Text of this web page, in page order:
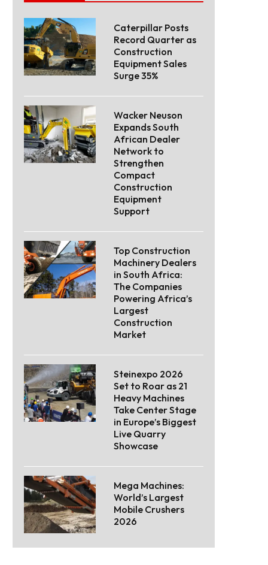
Caterpillar Posts
Record Quarter as
Construction
Equipment Sales
Surge 35%
Wacker Neuson
Expands South
African Dealer
Network to
Strengthen
Compact
Construction
Equipment
Support
Top Construction
Machinery Dealers
in South Africa:
The Companies
Powering Africa’s
Largest
Construction
Market
Steinexpo 2026
Set to Roar as 21
Heavy Machines
Take Center Stage
in Europe’s Biggest
Live Quarry
Showcase
Mega Machines:
World’s Largest
Mobile Crushers
2026